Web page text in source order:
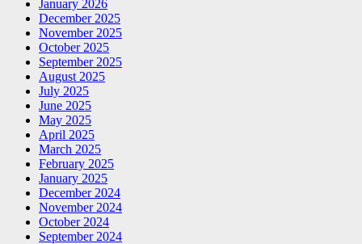
January 2026
December 2025
November 2025
October 2025
September 2025
August 2025
July 2025
June 2025
May 2025
April 2025
March 2025
February 2025
January 2025
December 2024
November 2024
October 2024
September 2024